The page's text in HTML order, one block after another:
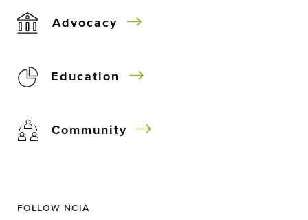
Advocacy
Education
Community
FOLLOW NCIA